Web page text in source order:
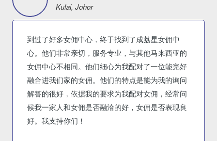
Kulai, Johor
到过了好多女佣中心，终于找到了成荔星女佣中
心。他们非常亲切，服务专业，与其他马来西亚的
女佣中心不相同。他们细心为我配对了一位能完好
融合进我们家的女佣。他们的特点是能为我的询问
解答的很好，依据我的要求为我配对女佣，经常问
候我一家人和女佣是否融洽的好，女佣是否表现良
好。我支持你们！